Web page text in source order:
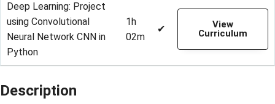
Deep Learning: Project
using Convolutional
Neural Network CNN in
Python
1h
02m
✔
View
Curriculum
Description